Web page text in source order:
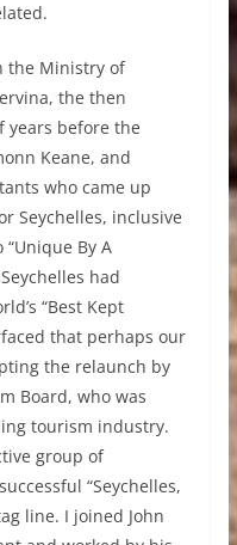
the Ministry of
the then
years before the
Keane, and
who came up
Seychelles, inclusive
By A
had
“Best Kept
that perhaps our
the relaunch by
Board, who was
tourism industry.
group of
“Seychelles,
line. I joined John